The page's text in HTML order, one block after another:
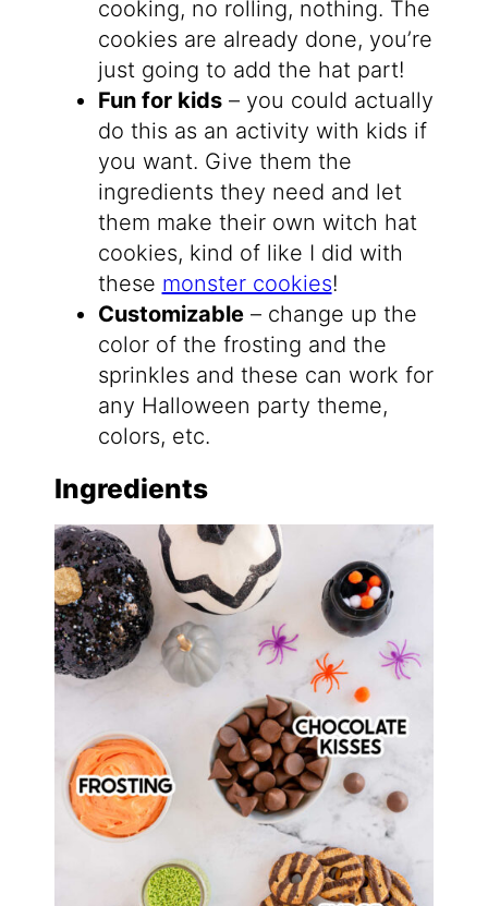
cooking, no rolling, nothing. The
cookies are already done, you’re
just going to add the hat part!
Fun for kids– you could actually
do this as an activity with kids if
you want. Give them the
ingredients they need and let
them make their own witch hat
cookies, kind of like I did with
these monster cookies!
Customizable– change up the
color of the frosting and the
sprinkles and these can work for
any Halloween party theme,
colors, etc.
Ingredients